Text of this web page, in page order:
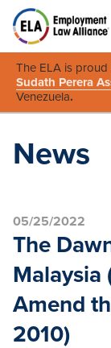
The ELA is
Sudath Perera
Venezuela.
News
05/25/2022
The
Malaysia
Amend
2010)